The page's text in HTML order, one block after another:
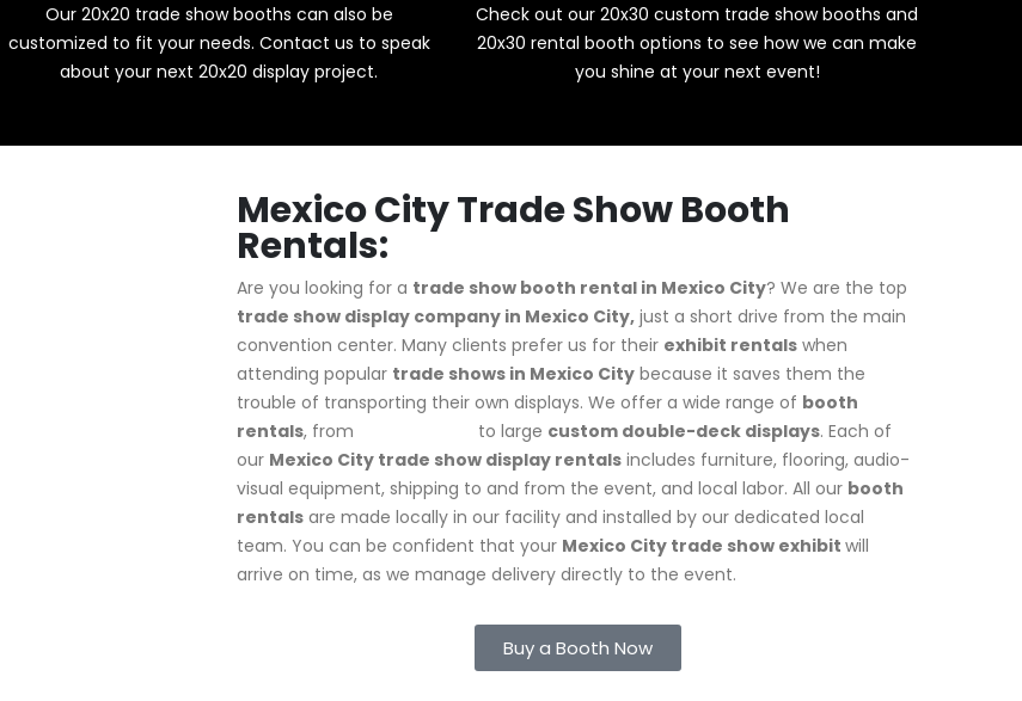
Our 20x20 trade show booths can also be
customized to fit your needs. Contact us to speak
about your next 20x20 display project.
Check out our 20x30 custom trade show booths and
20x30 rental booth options to see how we can make
you shine at your next event!
Mexico City Trade Show Booth
Rentals:
Are you looking for a trade show booth rental in Mexico City? We are the top
trade show display company in Mexico City, just a short drive from the main
convention center. Many clients prefer us for their exhibit rentals when
attending popular trade shows in Mexico City because it saves them the
trouble of transporting their own displays. We offer a wide range of booth
rentals, from to large custom double-deck displays. Each of
our Mexico City trade show display rentals includes furniture, flooring, audio-
visual equipment, shipping to and from the event, and local labor. All our booth
rentals are made locally in our facility and installed by our dedicated local
team. You can be confident that your Mexico City trade show exhibit will
arrive on time, as we manage delivery directly to the event.
Buy a Booth Now